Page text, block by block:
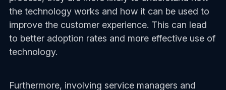
the technology works and how it can be used to
improve the customer experience. This can lead
to better adoption rates and more effective use of
technology.
Furthermore, involving service managers and